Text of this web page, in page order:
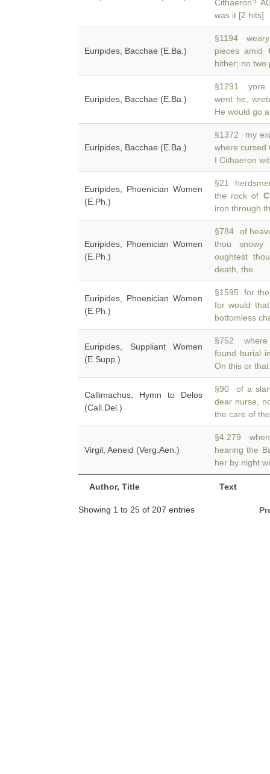
Author, Title Text
Cithaeron?
was it [2 hits]
Euripides, Bacchae (E.Ba.)
§1194
pieces amid
hither; no two
Euripides, Bacchae (E.Ba.)
§1291 yore
went he,
He would go
Euripides, Bacchae (E.Ba.)
§1372 my
where cursed
I Cithaeron
Euripides, Phoenician Women
(E.Ph.)
§21
the rock of
iron through
Euripides, Phoenician Women
(E.Ph.)
§784 of
thou
oughtest
death, the
Euripides, Phoenician Women
(E.Ph.)
§1595 for
for would
bottomless
Euripides, Suppliant Women
(E.Supp.)
§752 where
found burial
On this or
Callimachus, Hymn to Delos
(Call.Del.)
§90 of a
dear nurse,
the care of
Virgil, Aeneid (Verg.Aen.)
§4.279
hearing the
her by night
Showing 1 to 25 of 207 entries